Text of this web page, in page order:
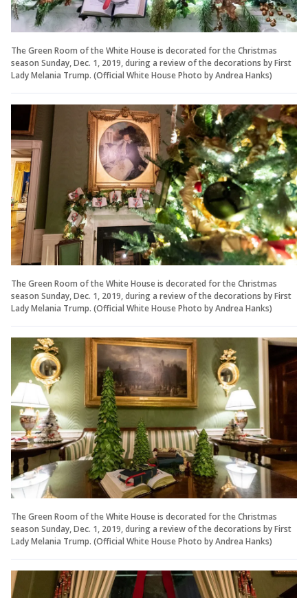
The Green Room of the White House is decorated for the Christmas
season Sunday, Dec. 1, 2019, during a review of the decorations by First
Lady Melania Trump. (Official White House Photo by Andrea Hanks)
The Green Room of the White House is decorated for the Christmas
season Sunday, Dec. 1, 2019, during a review of the decorations by First
Lady Melania Trump. (Official White House Photo by Andrea Hanks)
The Green Room of the White House is decorated for the Christmas
season Sunday, Dec. 1, 2019, during a review of the decorations by First
Lady Melania Trump. (Official White House Photo by Andrea Hanks)